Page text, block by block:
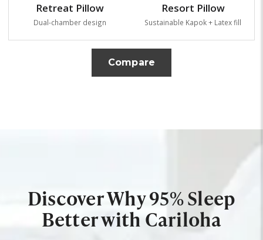
Retreat Pillow
Dual-chamber design
Resort Pillow
Sustainable Kapok + Latex fill
Compare
Discover Why 95% Sleep
Better with Cariloha